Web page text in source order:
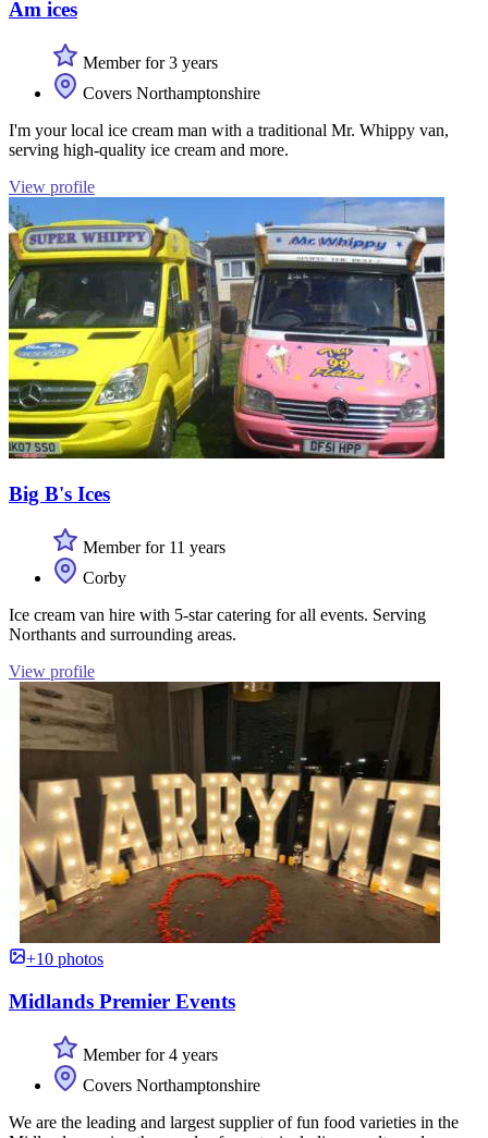
Am ices
Member for 3 years
Covers Northamptonshire
I'm your local ice cream man with a traditional Mr. Whippy van,
serving high-quality ice cream and more.
View profile
Big B's Ices
Member for 11 years
Corby
Ice cream van hire with 5-star catering for all events. Serving
Northants and surrounding areas.
View profile
+10 photos
Midlands Premier Events
Member for 4 years
Covers Northamptonshire
We are the leading and largest supplier of fun food varieties in the